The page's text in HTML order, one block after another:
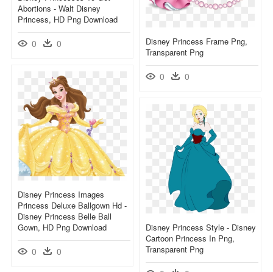
Abortions - Walt Disney
Princess, HD Png Download
0 0
Disney Princess Frame Png,
Transparent Png
0 0
Disney Princess Images
Princess Deluxe Ballgown Hd -
Disney Princess Belle Ball
Gown, HD Png Download
0 0
Disney Princess Style - Disney
Cartoon Princess In Png,
Transparent Png